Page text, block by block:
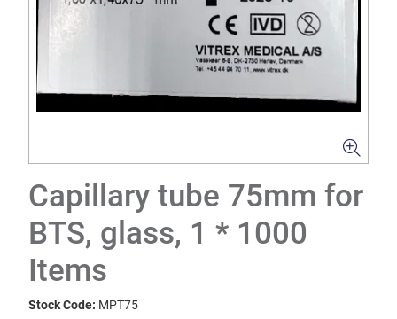
Capillary tube 75mm for
BTS, glass, 1 * 1000
Items
Stock Code: MPT75